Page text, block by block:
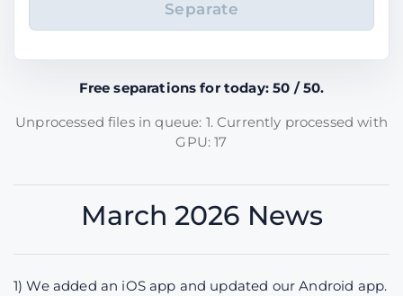
Free separations for today: 50 / 50.
Unprocessed files in queue: 1. Currently processed with
GPU: 17
March 2026 News
1) We added an iOS app and updated our Android app.